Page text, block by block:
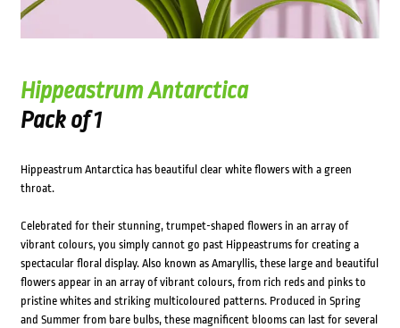
Hippeastrum Antarctica
Pack of 1
Hippeastrum Antarctica has beautiful clear white flowers with a green
throat.
Celebrated for their stunning, trumpet-shaped flowers in an array of
vibrant colours, you simply cannot go past Hippeastrums for creating a
spectacular floral display. Also known as Amaryllis, these large and beautiful
flowers appear in an array of vibrant colours, from rich reds and pinks to
pristine whites and striking multicoloured patterns. Produced in Spring
and Summer from bare bulbs, these magnificent blooms can last for several